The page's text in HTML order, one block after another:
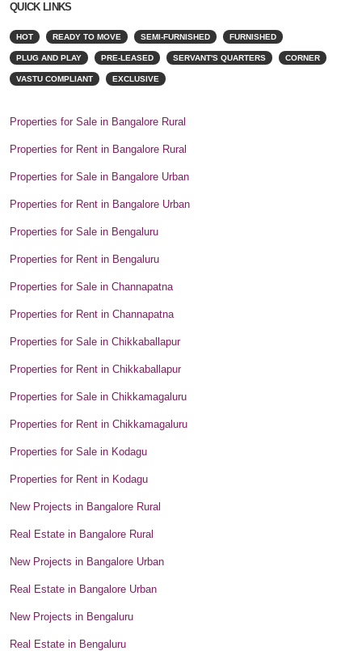
QUICK LINKS
HOT READY TO MOVE SEMI-FURNISHED FURNISHED
PLUG AND PLAY PRE-LEASED SERVANT'S QUARTERS CORNER
VASTU COMPLIANT EXCLUSIVE
Properties for Sale in Bangalore Rural
Properties for Rent in Bangalore Rural
Properties for Sale in Bangalore Urban
Properties for Rent in Bangalore Urban
Properties for Sale in Bengaluru
Properties for Rent in Bengaluru
Properties for Sale in Channapatna
Properties for Rent in Channapatna
Properties for Sale in Chikkaballapur
Properties for Rent in Chikkaballapur
Properties for Sale in Chikkamagaluru
Properties for Rent in Chikkamagaluru
Properties for Sale in Kodagu
Properties for Rent in Kodagu
New Projects in Bangalore Rural
Real Estate in Bangalore Rural
New Projects in Bangalore Urban
Real Estate in Bangalore Urban
New Projects in Bengaluru
Real Estate in Bengaluru